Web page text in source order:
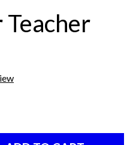
Teacher